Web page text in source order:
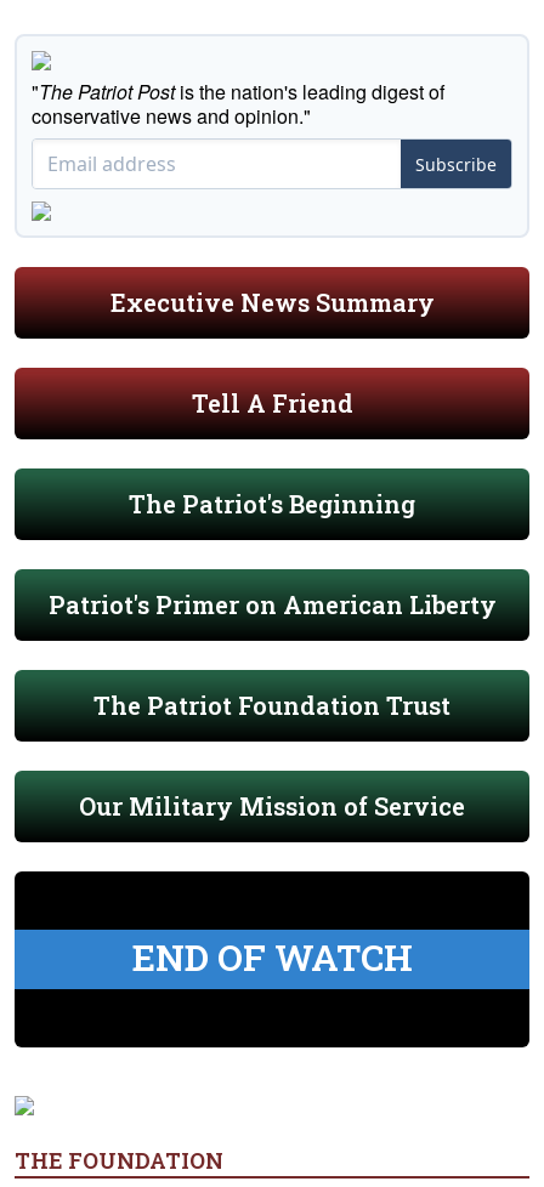
"The Patriot Postis the nation's leading digest of
conservative news and opinion."
Subscribe
Executive News Summary
Tell A Friend
The Patriot's Beginning
Patriot's Primer on American Liberty
The Patriot Foundation Trust
Our Military Mission of Service
END OF WATCH
THE FOUNDATION